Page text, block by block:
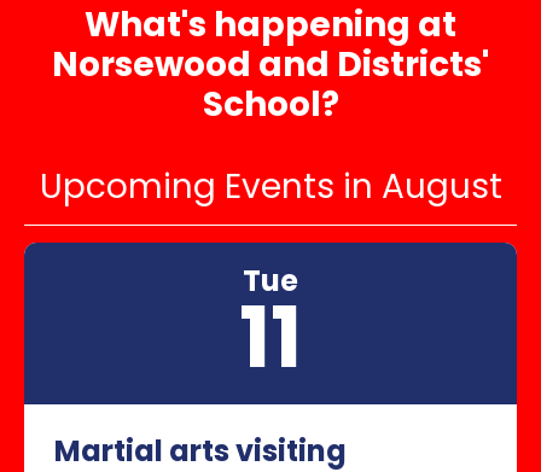
What's happening at
Norsewood and Districts'
School?
Upcoming Events in August
Tue
11
Martial arts visiting